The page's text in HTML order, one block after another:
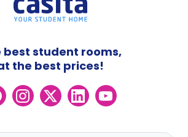
best student rooms,
the best prices!